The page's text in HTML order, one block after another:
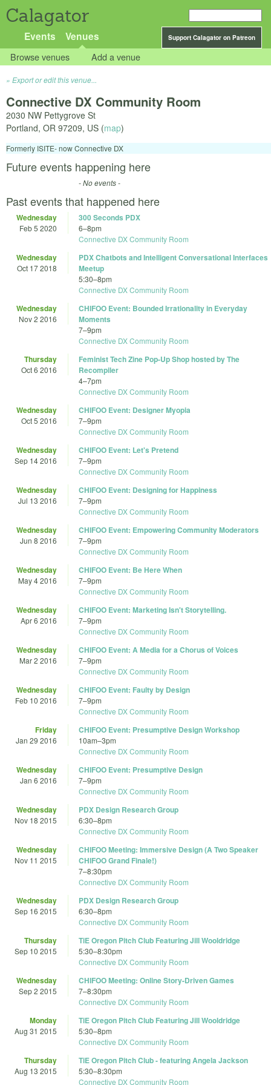
Calagator
Support Calagator on Patreon
Events Venues
Browse venues Add a venue
Export or edit this venue...
Connective DX Community Room
2030 NW Pettygrove St
Portland, OR 97209, US (map)
Formerly ISITE- now Connective DX
Future events happening here
- No events -
Past events that happened here
Wednesday
Feb 5 2020
300 Seconds PDX
6–8pm
Connective DX Community Room
Wednesday
Oct 17 2018
PDX Chatbots and Intelligent Conversational Interfaces
Meetup
5:30–8pm
Connective DX Community Room
Wednesday
Nov 2 2016
CHIFOO Event: Bounded Irrationality in Everyday
Moments
7–9pm
Connective DX Community Room
Thursday
Oct 6 2016
Feminist Tech Zine Pop-Up Shop hosted by The
Recompiler
4–7pm
Connective DX Community Room
Wednesday
Oct 5 2016
CHIFOO Event: Designer Myopia
7–9pm
Connective DX Community Room
Wednesday
Sep 14 2016
CHIFOO Event: Let's Pretend
7–9pm
Connective DX Community Room
Wednesday
Jul 13 2016
CHIFOO Event: Designing for Happiness
7–9pm
Connective DX Community Room
Wednesday
Jun 8 2016
CHIFOO Event: Empowering Community Moderators
7–9pm
Connective DX Community Room
Wednesday
May 4 2016
CHIFOO Event: Be Here When
7–9pm
Connective DX Community Room
Wednesday
Apr 6 2016
CHIFOO Event: Marketing Isn't Storytelling.
7–9pm
Connective DX Community Room
Wednesday
Mar 2 2016
CHIFOO Event: A Media for a Chorus of Voices
7–9pm
Connective DX Community Room
Wednesday
Feb 10 2016
CHIFOO Event: Faulty by Design
7–9pm
Connective DX Community Room
Friday
Jan 29 2016
CHIFOO Event: Presumptive Design Workshop
10am–3pm
Connective DX Community Room
Wednesday
Jan 6 2016
CHIFOO Event: Presumptive Design
7–9pm
Connective DX Community Room
Wednesday
Nov 18 2015
PDX Design Research Group
6:30–8pm
Connective DX Community Room
Wednesday
Nov 11 2015
CHIFOO Meeting: Immersive Design (A Two Speaker
CHIFOO Grand Finale!)
7–8:30pm
Connective DX Community Room
Wednesday
Sep 16 2015
PDX Design Research Group
6:30–8pm
Connective DX Community Room
Thursday
Sep 10 2015
TiE Oregon Pitch Club Featuring Jill Wooldridge
5:30–8:30pm
Connective DX Community Room
Wednesday
Sep 2 2015
CHIFOO Meeting: Online Story-Driven Games
7–8:30pm
Connective DX Community Room
Monday
Aug 31 2015
TiE Oregon Pitch Club Featuring Jill Wooldridge
5:30–8pm
Connective DX Community Room
Thursday
Aug 13 2015
TiE Oregon Pitch Club - featuring Angela Jackson
5:30–8:30pm
Connective DX Community Room